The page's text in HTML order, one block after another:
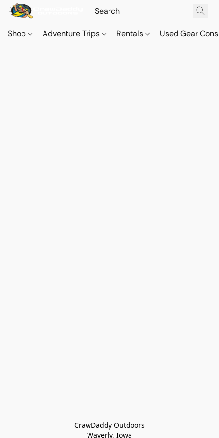
Shop Adventure Trips Rentals Used Gear
CrawDaddy Outdoors
Waverly, Iowa